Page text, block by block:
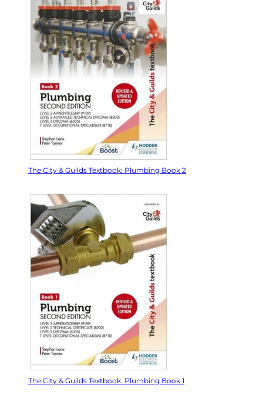
The City & Guilds Textbook: Plumbing Book 2
The City & Guilds Textbook: Plumbing Book 1